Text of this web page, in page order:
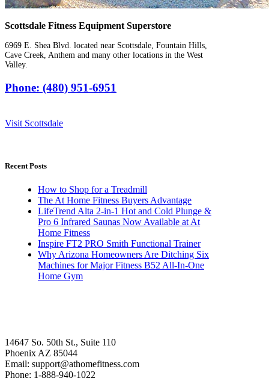
Scottsdale Fitness Equipment Superstore
6969 E. Shea Blvd. located near Scottsdale, Fountain Hills,
Cave Creek, Anthem and many other locations in the West
Valley.
Phone: (480) 951-6951
Visit Scottsdale
Recent Posts
How to Shop for a Treadmill
The At Home Fitness Buyers Advantage
LifeTrend Alta 2-in-1 Hot and Cold Plunge &
Pro 6 Infrared Saunas Now Available at At
Home Fitness
Inspire FT2 PRO Smith Functional Trainer
Why Arizona Homeowners Are Ditching Six
Machines for Major Fitness B52 All-In-One
Home Gym
14647 So. 50th St., Suite 110
Phoenix AZ 85044
Email: support@athomefitness.com
Phone: 1-888-940-1022